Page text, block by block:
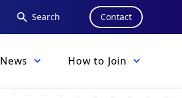
Search Contact
How to Join